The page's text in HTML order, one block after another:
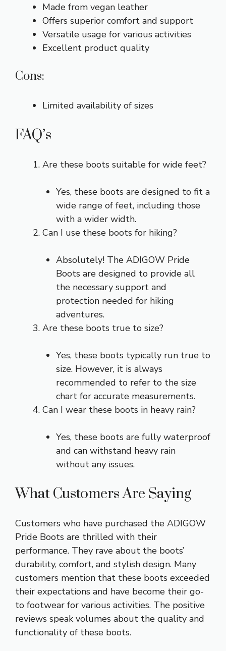
Made from vegan leather
Offers superior comfort and support
Versatile usage for various activities
Excellent product quality
Cons:
Limited availability of sizes
FAQ’s
Are these boots suitable for wide feet?
Yes, these boots are designed to fit a
wide range of feet, including those
with a wider width.
Can I use these boots for hiking?
Absolutely! The ADIGOW Pride
Boots are designed to provide all
the necessary support and
protection needed for hiking
adventures.
Are these boots true to size?
Yes, these boots typically run true to
size. However, it is always
recommended to refer to the size
chart for accurate measurements.
Can I wear these boots in heavy rain?
Yes, these boots are fully waterproof
and can withstand heavy rain
without any issues.
What Customers Are Saying
Customers who have purchased the ADIGOW
Pride Boots are thrilled with their
performance. They rave about the boots’
durability, comfort, and stylish design. Many
customers mention that these boots exceeded
their expectations and have become their go-
to footwear for various activities. The positive
reviews speak volumes about the quality and
functionality of these boots.